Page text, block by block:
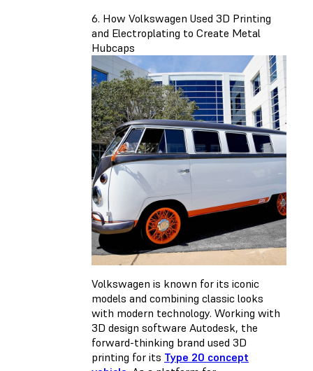
6. How Volkswagen Used 3D Printing
and Electroplating to Create Metal
Hubcaps
Volkswagen is known for its iconic
models and combining classic looks
with modern technology. Working with
3D design software Autodesk, the
forward-thinking brand used 3D
printing for its Type 20 concept